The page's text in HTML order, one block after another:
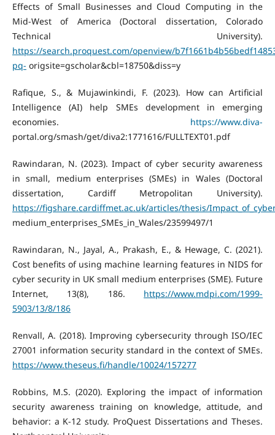
Effects of Small Businesses and Cloud Computing in the
Mid-West of America (Doctoral dissertation, Colorado
Technical University).
https://search.proquest.com/openview/
pq- origsite=gscholar&cbl=18750&diss=y
Rafique, S., & Mujawinkindi, F. (2023). How can Artificial
Intelligence (AI) help SMEs development in emerging
economies. https://www.diva-
portal.org/smash/get/diva2:1771616/FULLTEXT01.pdf
Rawindaran, N. (2023). Impact of cyber security awareness
in small, medium enterprises (SMEs) in Wales (Doctoral
dissertation, Cardiff Metropolitan University).
https://figshare.cardiffmet.ac.uk/articles/thesis/
medium_enterprises_SMEs_in_Wales/23599497/1
Rawindaran, N., Jayal, A., Prakash, E., & Hewage, C. (2021).
Cost benefits of using machine learning features in NIDS for
cyber security in UK small medium enterprises (SME). Future
Internet, 13(8), 186. https://www.mdpi.com/1999-
5903/13/8/186
Renvall, A. (2018). Improving cybersecurity through ISO/IEC
27001 information security standard in the context of SMEs.
https://www.theseus.fi/handle/10024/157277
Robbins, M.S. (2020). Exploring the impact of information
security awareness training on knowledge, attitude, and
behavior: a K-12 study. ProQuest Dissertations and Theses.